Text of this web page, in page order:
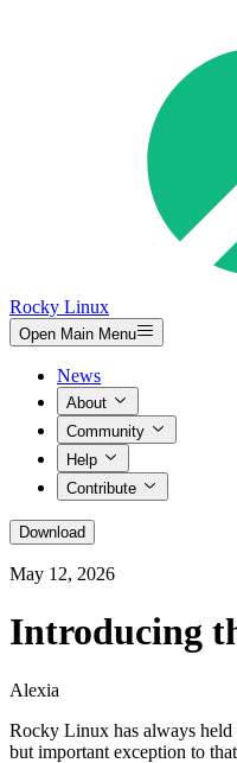
Rocky Linux
Open Main Menu
News
About
Community
Help
Contribute
Download
May 12, 2026
Introducing
Alexia
Rocky Linux has always held
but important exception to